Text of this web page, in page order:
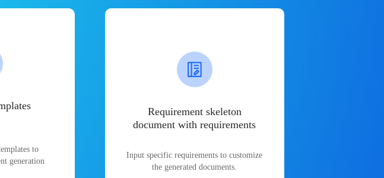
to
generation
Requirement skeleton
document with requirements
Input specific requirements to customize
the generated documents.